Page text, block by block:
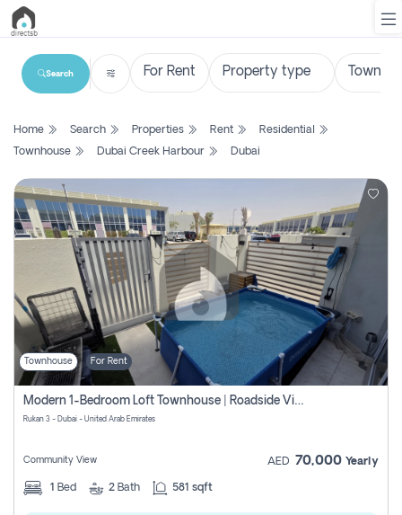
List
Search
Property
New
Projects
Us
Login
Register
Search
Home Search Properties Rent
Residential
Townhouse
Dubai Creek Harbour Dubai
Townhouse For Rent
Modern 1-Bedroom Loft Townhouse | Roadside View | Rokan,
Rukan 3 - Dubai - United Arab Emirates
Community View AED 70,000 Yearly
1 Bed 2 Bath 581 sqft